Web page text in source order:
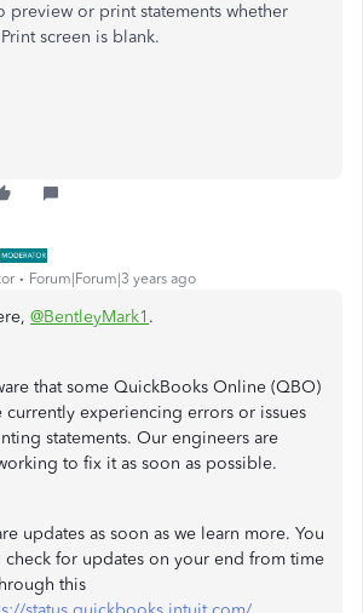
preview or print statements whether
screen is blank.
Forum|Forum|3 years ago
@BentleyMark1 .
that some QuickBooks Online (QBO)
currently experiencing errors or issues
statements. Our engineers are
to fix it as soon as possible.
updates as soon as we learn more. You
check for updates on your end from time
this